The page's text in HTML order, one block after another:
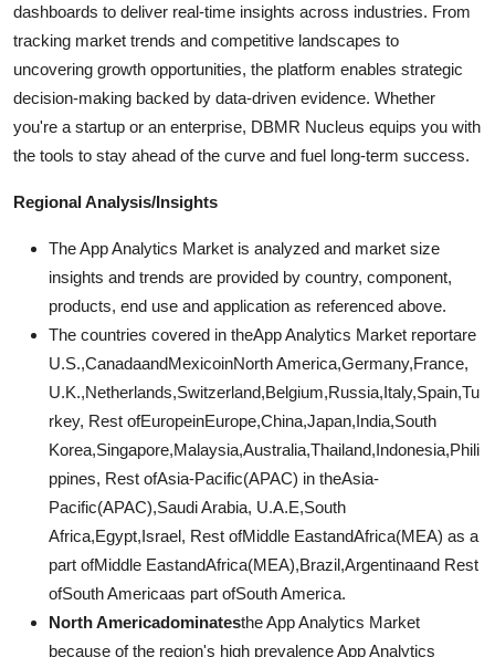
dashboards to deliver real-time insights across industries. From
tracking market trends and competitive landscapes to
uncovering growth opportunities, the platform enables strategic
decision-making backed by data-driven evidence. Whether
you're a startup or an enterprise, DBMR Nucleus equips you with
the tools to stay ahead of the curve and fuel long-term success.
Regional Analysis/Insights
The App Analytics Market is analyzed and market size
insights and trends are provided by country, component,
products, end use and application as referenced above.
The countries covered in theApp Analytics Market reportare
U.S.,CanadaandMexicoinNorth America,Germany,France,
U.K.,Netherlands,Switzerland,Belgium,Russia,Italy,Spain,Tu
rkey, Rest ofEuropeinEurope,China,Japan,India,South
Korea,Singapore,Malaysia,Australia,Thailand,Indonesia,Phili
ppines, Rest ofAsia-Pacific(APAC) in theAsia-
Pacific(APAC),Saudi Arabia, U.A.E,South
Africa,Egypt,Israel, Rest ofMiddle EastandAfrica(MEA) as a
part ofMiddle EastandAfrica(MEA),Brazil,Argentinaand Rest
ofSouth Americaas part ofSouth America.
North Americadominatesthe App Analytics Market
because of the region's high prevalence App Analytics